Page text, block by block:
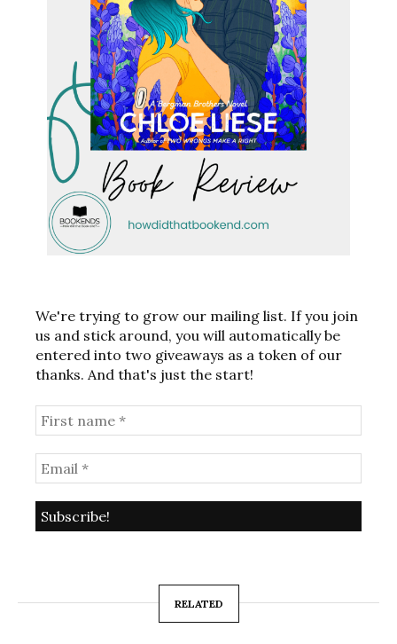
We're trying to grow our mailing list. If you join
us and stick around, you will automatically be
entered into two giveaways as a token of our
thanks. And that's just the start!
RELATED